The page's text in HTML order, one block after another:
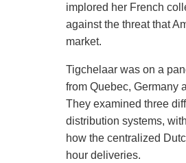
implored her French
against the threat that
market.
Tigchelaar was on a
from Quebec, Germany
They examined three
distribution systems,
how the centralized
hour deliveries.